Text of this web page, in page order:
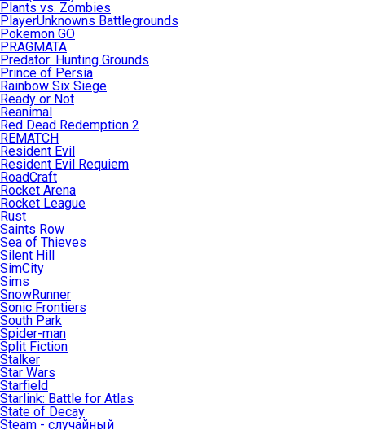
Plants vs. Zombies
PlayerUnknowns Battlegrounds
Pokemon GO
PRAGMATA
Predator: Hunting Grounds
Prince of Persia
Rainbow Six Siege
Ready or Not
Reanimal
Red Dead Redemption 2
REMATCH
Resident Evil
Resident Evil Requiem
RoadCraft
Rocket Arena
Rocket League
Rust
Saints Row
Sea of Thieves
Silent Hill
SimCity
Sims
SnowRunner
Sonic Frontiers
South Park
Spider-man
Split Fiction
Stalker
Star Wars
Starfield
Starlink: Battle for Atlas
State of Decay
Steam - случайный